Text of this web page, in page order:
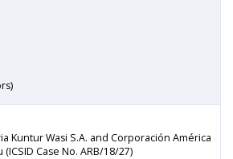
Kuntur Wasi S.A. and Corporación América
Case No. ARB/18/27)